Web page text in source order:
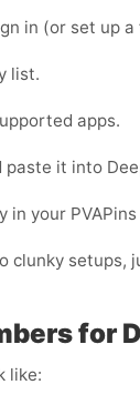
in (or set up
list.
apps.
paste it into
your
clunky setups,
for
like: